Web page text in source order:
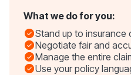
What we do for you:
Stand up to insurance
Negotiate fair and
Manage the entire
Use your policy